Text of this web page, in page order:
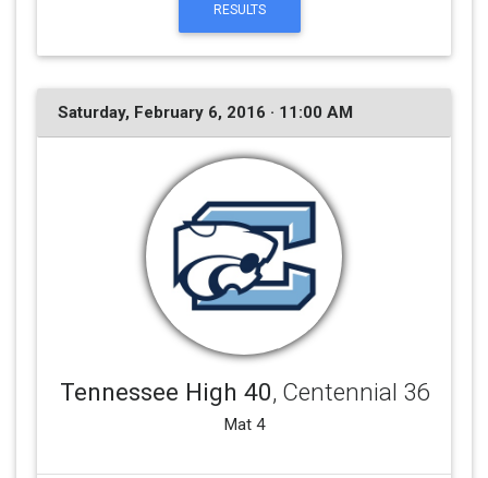
RESULTS
Saturday, February 6, 2016 · 11:00 AM
Tennessee High 40, Centennial 36
Mat 4